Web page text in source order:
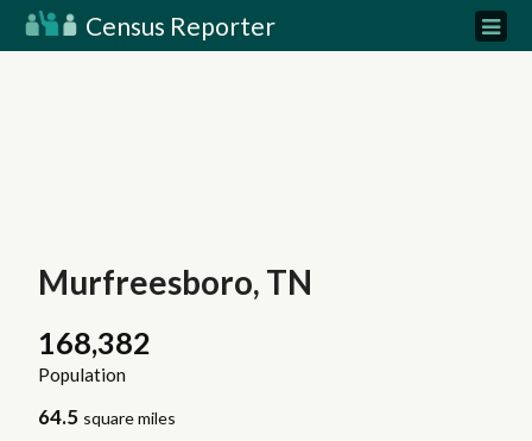
Census Reporter
Murfreesboro, TN
168,382
Population
64.5 square miles